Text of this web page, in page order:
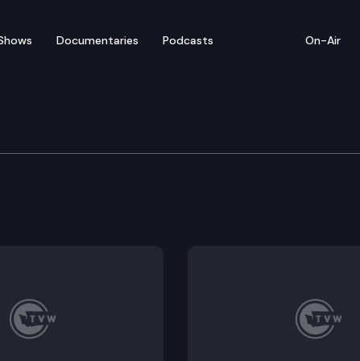
Documentaries Podcasts On-Air
– Medicaid Access